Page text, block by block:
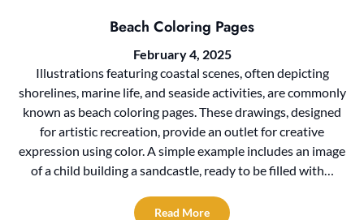
Beach Coloring Pages
February 4, 2025
Illustrations featuring coastal scenes, often depicting
shorelines, marine life, and seaside activities, are commonly
known as beach coloring pages. These drawings, designed
for artistic recreation, provide an outlet for creative
expression using color. A simple example includes an image
of a child building a sandcastle, ready to be filled with…
Read More